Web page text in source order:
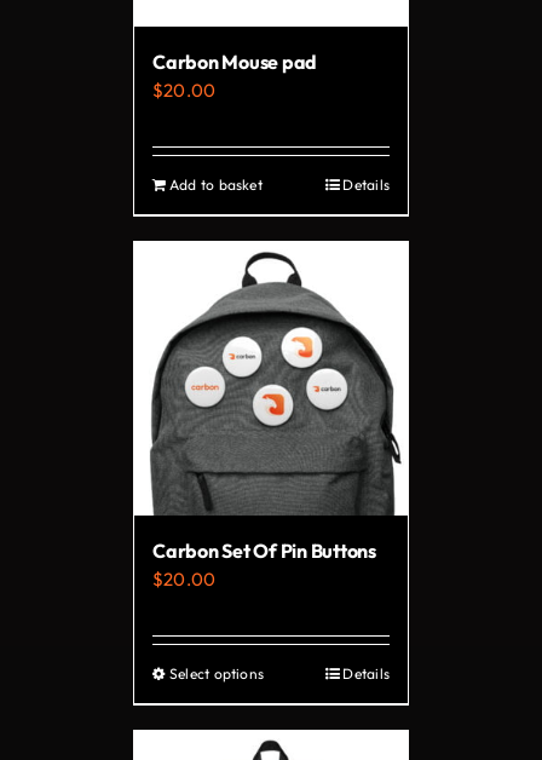
Carbon Mouse pad
$20.00
Add to basket Details
Carbon Set Of Pin Buttons
$20.00
Select optionsThis
product
has
Details